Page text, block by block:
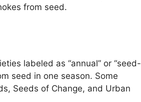
from seed.
labeled as “annual” or “seed-
seed in one season. Some
Seeds of Change, and Urban